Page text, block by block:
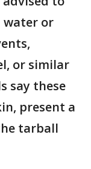
water or
or similar
say these
present a
tarball